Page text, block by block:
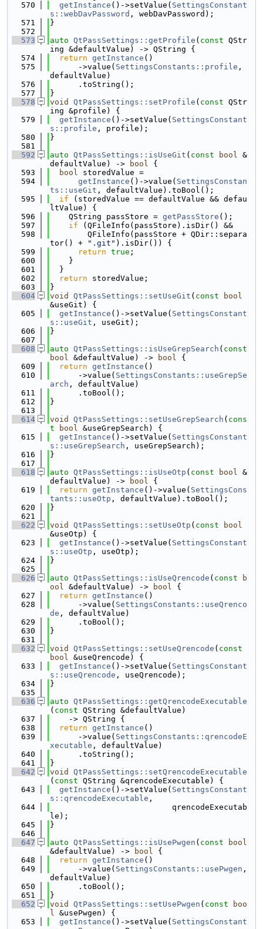
  570
getInstance ()->setValue( SettingsConstant
s::webDavPassword , webDavPassword);
  571
}
  572
  573
auto QtPassSettings::getProfile ( const QStr
ing &defaultValue) -> QString {
  574
return getInstance ()
  575
      ->value(
SettingsConstants::profile ,
defaultValue)
  576
      .toString();
  577
}
  578
void QtPassSettings::setProfile ( const QStr
ing &profile) {
  579
getInstance ()->setValue( SettingsConstant
s::profile , profile);
  580
}
  581
  592
auto QtPassSettings::isUseGit ( const bool &
defaultValue) ->
bool {
  593
bool storedValue =
  594
getInstance ()->value( SettingsConstan
ts::useGit , defaultValue).toBool();
  595
if (storedValue == defaultValue && defau
ltValue) {
  596
    QString passStore =
getPassStore ();
  597
if (QFileInfo(passStore).isDir() &&
  598
        QFileInfo(passStore + QDir::separa
tor() +
".git" ).isDir()) {
  599
return true ;
  600
    }
  601
  }
  602
return storedValue;
  603
}
  604
void QtPassSettings::setUseGit ( const
bool
&useGit) {
  605
getInstance ()->setValue( SettingsConstant
s::useGit , useGit);
  606
}
  607
  608
auto QtPassSettings::isUseGrepSearch ( const
bool &defaultValue) -> bool {
  609
return getInstance ()
  610
      ->value(
SettingsConstants::useGrepSe
arch , defaultValue)
  611
      .toBool();
  612
}
  613
  614
void QtPassSettings::setUseGrepSearch ( cons
t
bool &useGrepSearch) {
  615
getInstance ()->setValue( SettingsConstant
s::useGrepSearch , useGrepSearch);
  616
}
  617
  618
auto QtPassSettings::isUseOtp ( const bool &
defaultValue) ->
bool {
  619
return getInstance ()->value( SettingsCons
tants::useOtp , defaultValue).toBool();
  620
}
  621
  622
void QtPassSettings::setUseOtp ( const
bool
&useOtp) {
  623
getInstance ()->setValue( SettingsConstant
s::useOtp , useOtp);
  624
}
  625
  626
auto QtPassSettings::isUseQrencode ( const
b
ool &defaultValue) -> bool {
  627
return getInstance ()
  628
      ->value(
SettingsConstants::useQrenco
de , defaultValue)
  629
      .toBool();
  630
}
  631
  632
void QtPassSettings::setUseQrencode ( const
bool &useQrencode) {
  633
getInstance ()->setValue( SettingsConstant
s::useQrencode , useQrencode);
  634
}
  635
  636
auto QtPassSettings::getQrencodeExecutable
( const QString &defaultValue)
  637
    -> QString {
  638
return getInstance ()
  639
      ->value(
SettingsConstants::qrencodeE
xecutable , defaultValue)
  640
      .toString();
  641
}
  642
void
QtPassSettings::setQrencodeExecutable
( const QString &qrencodeExecutable) {
  643
getInstance ()->setValue( SettingsConstant
s::qrencodeExecutable ,
  644
                          qrencodeExecutab
le);
  645
}
  646
  647
auto QtPassSettings::isUsePwgen ( const
bool
&defaultValue) ->
bool {
  648
return getInstance ()
  649
      ->value(
SettingsConstants::usePwgen ,
defaultValue)
  650
      .toBool();
  651
}
  652
void QtPassSettings::setUsePwgen ( const
boo
l &usePwgen) {
  653
getInstance ()->setValue( SettingsConstant